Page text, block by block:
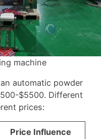
machine
automatic powder
$5500. Different
prices:
Price Influence